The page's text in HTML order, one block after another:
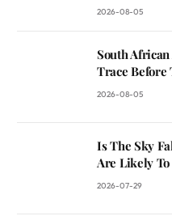
2026-08-05
South
Trace Before
2026-08-05
Is The Sky
Are Likely To
2026-07-29